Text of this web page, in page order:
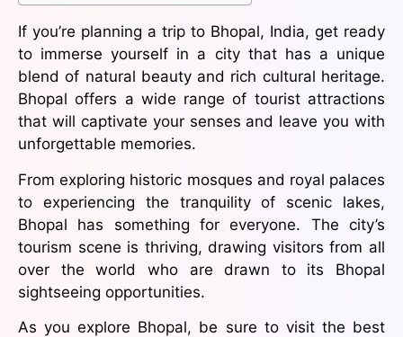
If you’re planning a trip to Bhopal, India, get ready
to immerse yourself in a city that has a unique
blend of natural beauty and rich cultural heritage.
Bhopal offers a wide range of tourist attractions
that will captivate your senses and leave you with
unforgettable memories.
From exploring historic mosques and royal palaces
to experiencing the tranquility of scenic lakes,
Bhopal has something for everyone. The city’s
tourism scene is thriving, drawing visitors from all
over the world who are drawn to its Bhopal
sightseeing opportunities.
As you explore Bhopal, be sure to visit the best